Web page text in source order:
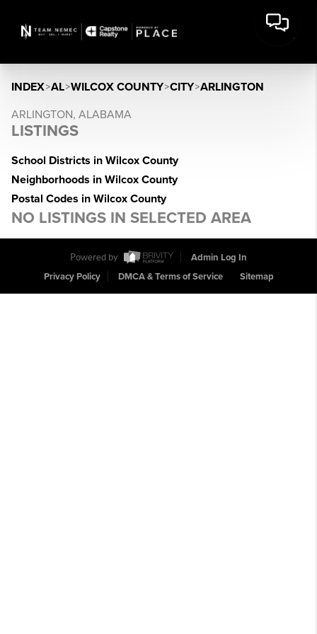
INDEX>AL>WILCOX COUNTY>CITY>ARLINGTON
ARLINGTON, ALABAMA
LISTINGS
School Districts in Wilcox County
Neighborhoods in Wilcox County
Postal Codes in Wilcox County
NO LISTINGS IN SELECTED AREA
Powered by
Admin Log In
Privacy Policy
DMCA & Terms of Service Sitemap